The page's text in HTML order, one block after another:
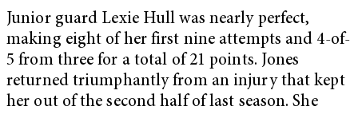
Junior guard Lexie Hull was nearly perfect,
making eight of her first nine attempts and 4-of-
5 from three for a total of 21 points. Jones
returned triumphantly from an injury that kept
her out of the second half of last season. She